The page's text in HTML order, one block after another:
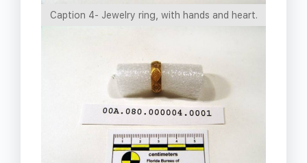
Caption 4- Jewelry ring, with hands and heart.